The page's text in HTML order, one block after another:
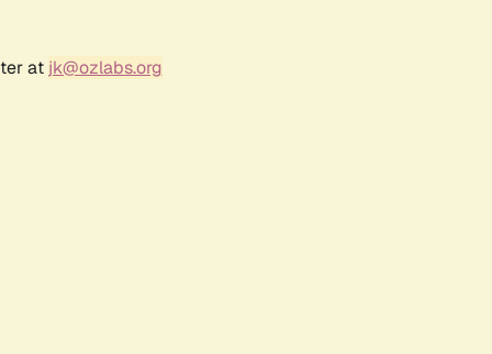
at jk@ozlabs.org